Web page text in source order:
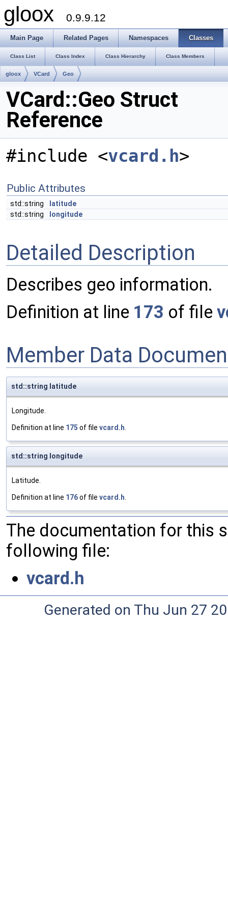
gloox 0.9.9.12
Main Page Related Pages Namespaces Classes
Class List Class Index Class Hierarchy Class Members
gloox VCard Geo
VCard::Geo Struct
Reference
#include <vcard.h>
Public Attributes
std::string
latitude
std::string
longitude
Detailed Description
Describes geo information.
Definition at line 173 of file
Member Data
std::string latitude
Longitude.
Definition at line 175 of file vcard.h.
std::string longitude
Latitude.
Definition at line 176of file vcard.h.
The documentation for this
following file:
vcard.h
Generated on Thu Jun 27